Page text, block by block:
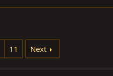
s
11 Next